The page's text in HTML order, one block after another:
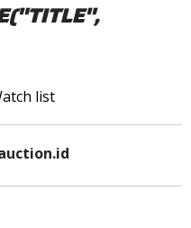
list